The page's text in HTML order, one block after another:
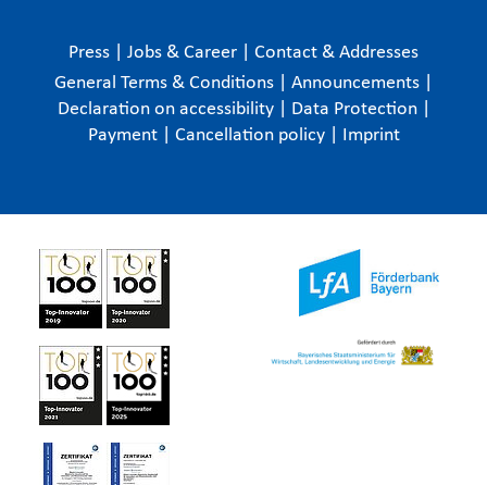
Press Jobs & Career
Contact & Addresses
General Terms & Conditions
Announcements
Declaration on accessibility
Data Protection
Payment
Cancellation policy Imprint